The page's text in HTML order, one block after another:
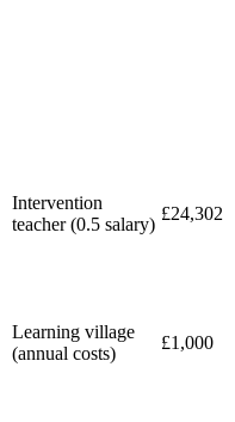
Intervention
teacher (0.5 salary)
£24,302
Learning village
(annual costs)
£1,000